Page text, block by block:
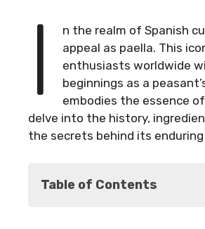
I n the realm of Spanish
appeal as paella. This
enthusiasts worldwide
beginnings as a
embodies the essence
delve into the history,
the secrets behind its
Table of Contents